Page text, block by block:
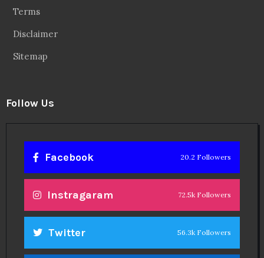
Terms
Disclaimer
Sitemap
Follow Us
Facebook 20.2 Followers
Instragaram 72.5k Followers
Twitter 56.3k Followers